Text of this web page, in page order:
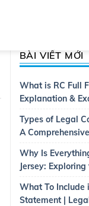
BÀI VIẾT MỚI
What is RC Full
Explanation &
Types of Legal
A
Why Is
Jersey:
What To Include
Statement |